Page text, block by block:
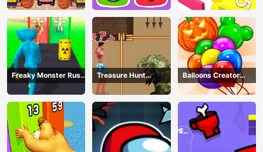
Freaky Monster Rush -
Running Game
Treasure Hunt
Adventure
Balloons Creator
Game